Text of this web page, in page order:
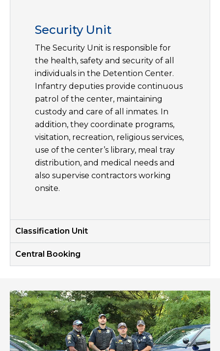
Security Unit
The Security Unit is responsible for
the health, safety and security of all
individuals in the Detention Center.
Infantry deputies provide continuous
patrol of the center, maintaining
custody and care of all inmates. In
addition, they coordinate programs,
visitation, recreation, religious services,
use of the center’s library, meal tray
distribution, and medical needs and
also supervise contractors working
onsite.
Classification Unit
Central Booking